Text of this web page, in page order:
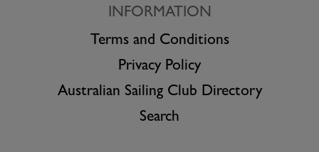
INFORMATION
Terms and Conditions
Privacy Policy
Australian Sailing Club Directory
Search